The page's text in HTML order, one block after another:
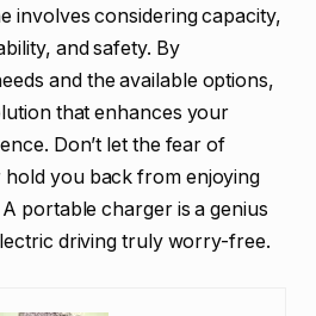
involves considering capacity,
and safety. By
and the available options,
that enhances your
Don’t let the fear of
you back from enjoying
portable charger is a genius
driving truly worry-free.